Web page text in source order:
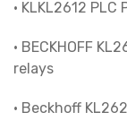
• KLKL2612
• BECKHOFF
relays
• Beckhoff